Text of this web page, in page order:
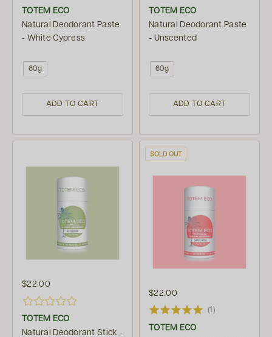
TOTEM ECO
Natural Deodorant Paste
- White Cypress
60g
ADD TO CART
TOTEM ECO
Natural Deodorant Paste
- Unscented
60g
ADD TO CART
$22.00
TOTEM ECO
Natural Deodorant Stick -
$22.00
(1)
TOTEM ECO
SOLD OUT